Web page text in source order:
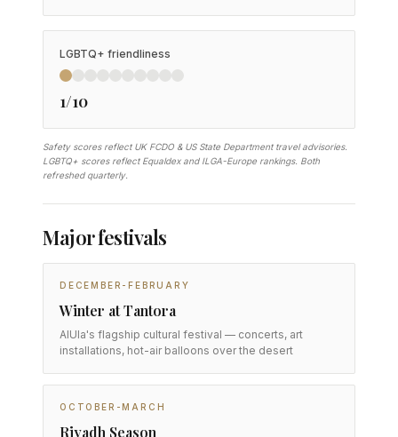
LGBTQ+ friendliness
1/10
Safety scores reflect UK FCDO & US State Department travel advisories.
LGBTQ+ scores reflect Equaldex and ILGA-Europe rankings. Both
refreshed quarterly.
Major festivals
DECEMBER-FEBRUARY
Winter at Tantora
AlUla's flagship cultural festival — concerts, art
installations, hot-air balloons over the desert
OCTOBER-MARCH
Riyadh Season